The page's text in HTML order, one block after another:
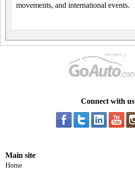
movements, and international events.
Connect with us
Main site
Home